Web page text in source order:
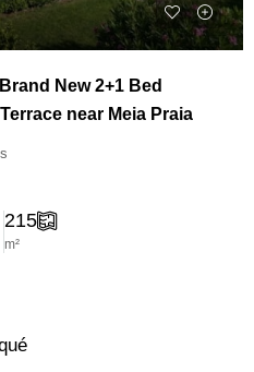
New 2+1 Bed
near Meia Praia
215
m²